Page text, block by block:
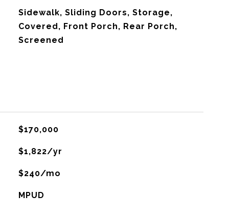
Sidewalk, Sliding Doors, Storage,
Covered, Front Porch, Rear Porch,
Screened
$170,000
$1,822/yr
$240/mo
MPUD